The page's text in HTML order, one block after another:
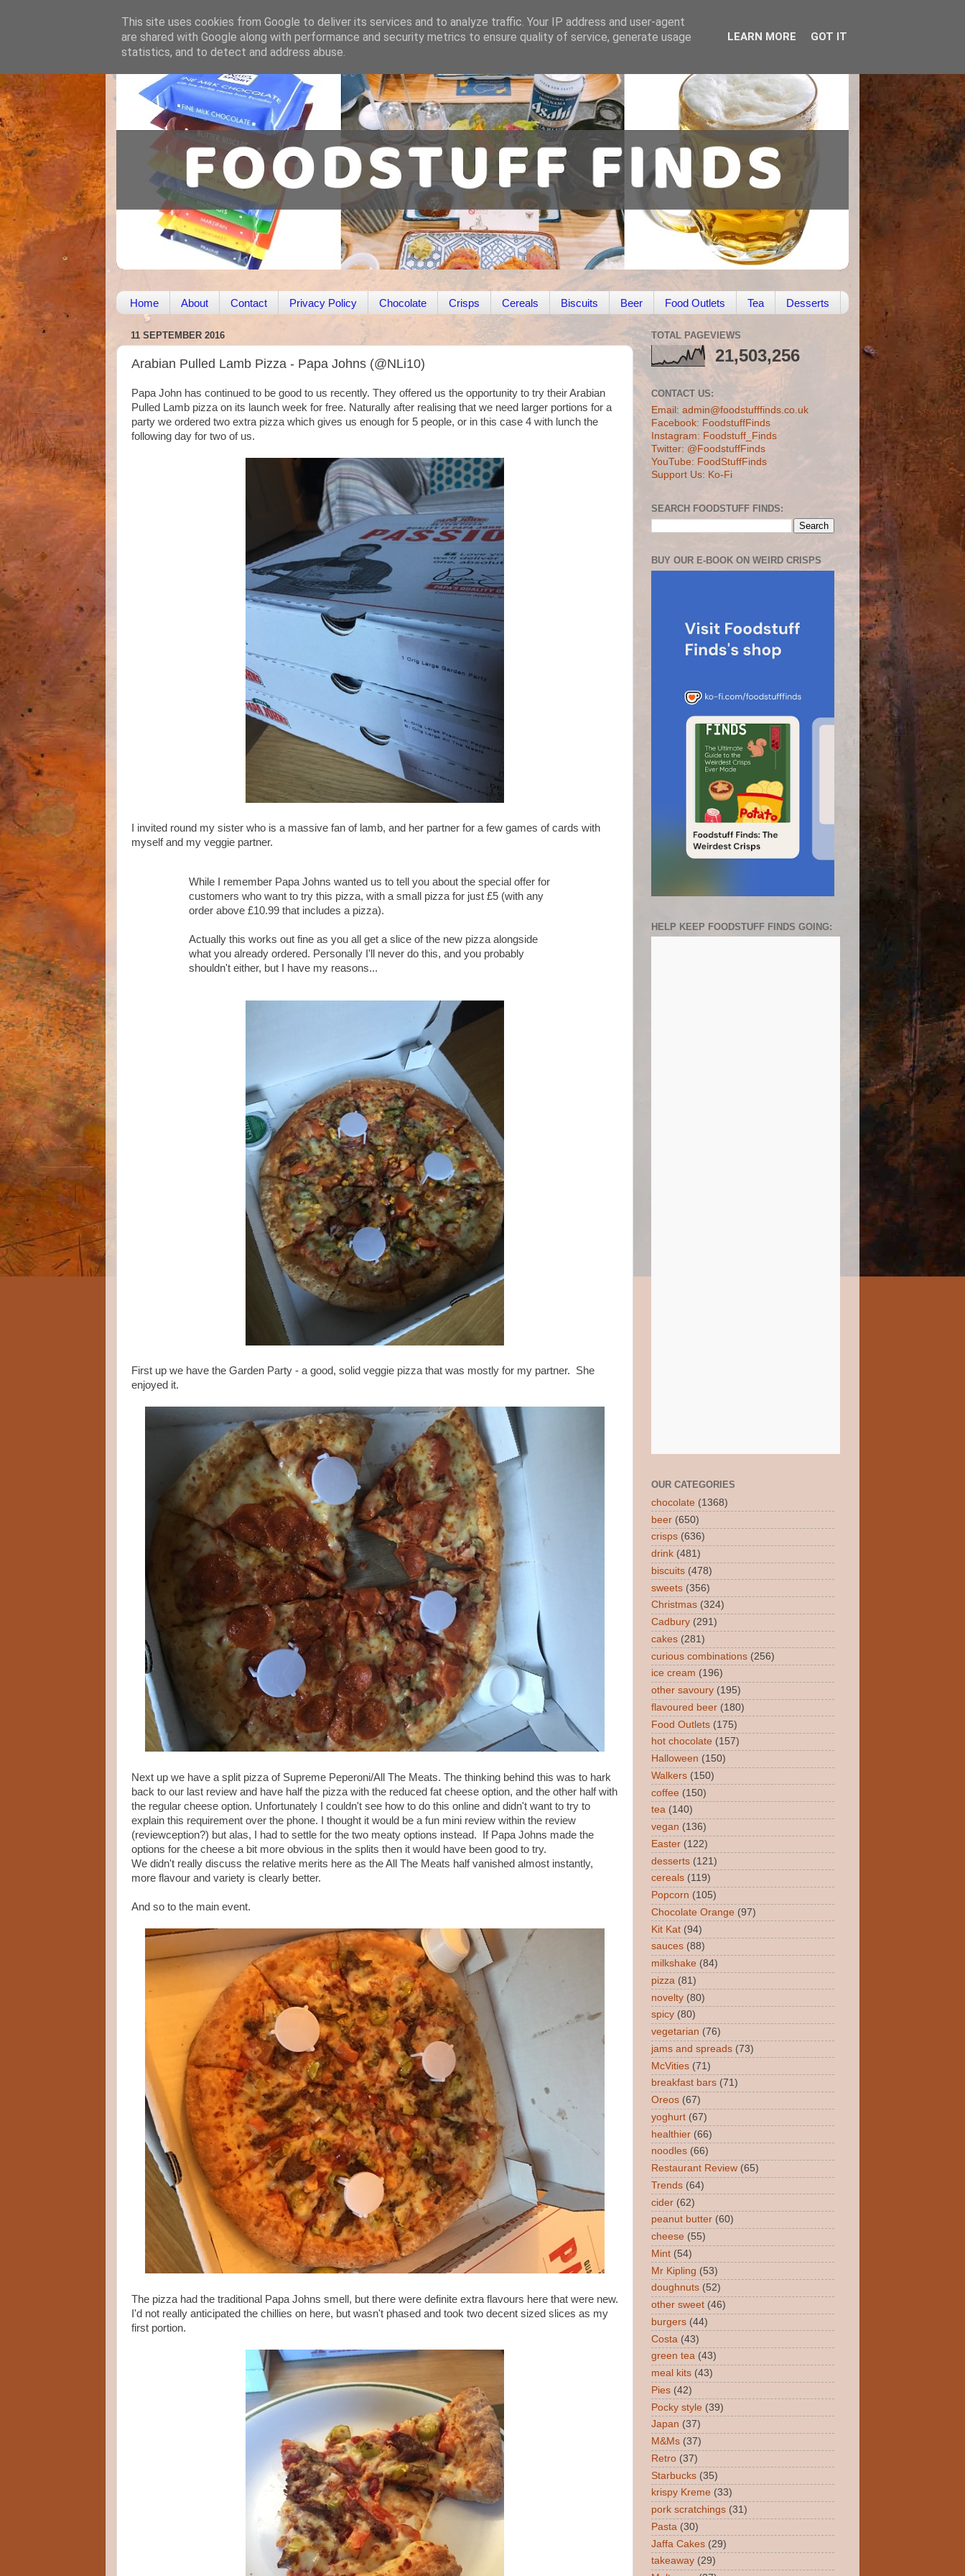
Home About Contact Privacy Policy Chocolate Crisps Cereals Biscuits Beer Food Outlets Tea Desserts
11 SEPTEMBER 2016
Arabian Pulled Lamb Pizza - Papa Johns (@NLi10)
Papa John has continued to be good to us recently. They offered us the opportunity to try their Arabian
Pulled Lamb pizza on its launch week for free. Naturally after realising that we need larger portions for a
party we ordered two extra pizza which gives us enough for 5 people, or in this case 4 with lunch the
following day for two of us.
I invited round my sister who is a massive fan of lamb, and her partner for a few games of cards with
myself and my veggie partner.
While I remember Papa Johns wanted us to tell you about the special offer for
customers who want to try this pizza, with a small pizza for just £5 (with any
order above £10.99 that includes a pizza).
Actually this works out fine as you all get a slice of the new pizza alongside
what you already ordered. Personally I'll never do this, and you probably
shouldn't either, but I have my reasons...
First up we have the Garden Party - a good, solid veggie pizza that was mostly for my partner. She
enjoyed it.
Next up we have a split pizza of Supreme Peperoni/All The Meats. The thinking behind this was to hark
back to our last review and have half the pizza with the reduced fat cheese option, and the other half with
the regular cheese option. Unfortunately I couldn't see how to do this online and didn't want to try to
explain this requirement over the phone. I thought it would be a fun mini review within the review
(reviewception?) but alas, I had to settle for the two meaty options instead. If Papa Johns made the
options for the cheese a bit more obvious in the splits then it would have been good to try.
We didn't really discuss the relative merits here as the All The Meats half vanished almost instantly,
more flavour and variety is clearly better.
And so to the main event.
The pizza had the traditional Papa Johns smell, but there were definite extra flavours here that were new.
I'd not really anticipated the chillies on here, but wasn't phased and took two decent sized slices as my
first portion.
TOTAL PAGEVIEWS
21,503,256
CONTACT US:
Email: admin@foodstufffinds.co.uk
Facebook: FoodstuffFinds
Instagram: Foodstuff_Finds
Twitter: @FoodstuffFinds
YouTube: FoodStuffFinds
Support Us: Ko-Fi
SEARCH FOODSTUFF FINDS:
BUY OUR E-BOOK ON WEIRD CRISPS
HELP KEEP FOODSTUFF FINDS GOING:
OUR CATEGORIES
chocolate (1368)
beer (650)
crisps (636)
drink (481)
biscuits (478)
sweets (356)
Christmas (324)
Cadbury (291)
cakes (281)
curious combinations (256)
ice cream (196)
other savoury (195)
flavoured beer (180)
Food Outlets (175)
hot chocolate (157)
Halloween (150)
Walkers (150)
coffee (150)
tea (140)
vegan (136)
Easter (122)
desserts (121)
cereals (119)
Popcorn (105)
Chocolate Orange (97)
Kit Kat (94)
sauces (88)
milkshake (84)
pizza (81)
novelty (80)
spicy (80)
vegetarian (76)
jams and spreads (73)
McVities (71)
breakfast bars (71)
Oreos (67)
yoghurt (67)
healthier (66)
noodles (66)
Restaurant Review (65)
Trends (64)
cider (62)
peanut butter (60)
cheese (55)
Mint (54)
Mr Kipling (53)
doughnuts (52)
other sweet (46)
burgers (44)
Costa (43)
green tea (43)
meal kits (43)
Pies (42)
Pocky style (39)
Japan (37)
M&Ms (37)
Retro (37)
Starbucks (35)
krispy Kreme (33)
pork scratchings (31)
Pasta (30)
Jaffa Cakes (29)
takeaway (29)
This site uses cookies from Google to deliver its services and to analyze traffic. Your IP address and user-agent
are shared with Google along with performance and security metrics to ensure quality of service, generate usage
statistics, and to detect and address abuse.
LEARN MORE GOT IT